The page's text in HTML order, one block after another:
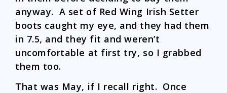
anyway. A set of Red Wing Irish Setter
boots caught my eye, and they had them
in 7.5, and they fit and weren’t
uncomfortable at first try, so I grabbed
them too.
That was May, if I recall right. Once